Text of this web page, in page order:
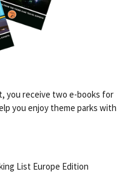
you receive two e-books for
you enjoy theme parks with
List Europe Edition